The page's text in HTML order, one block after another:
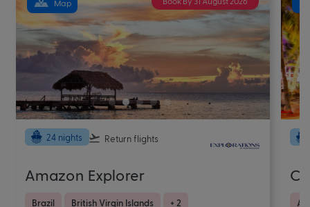
Map
24 nights Return flights
Amazon Explorer
Brazil British Virgin Islands
+ 2